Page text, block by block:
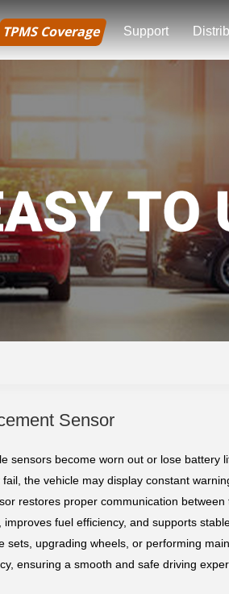
TPMS Coverage Support
Sensor
sensors become worn out or lose battery
the vehicle may display constant
restores proper communication
fuel efficiency, and supports
upgrading wheels, or performing
ensuring a smooth and safe driving